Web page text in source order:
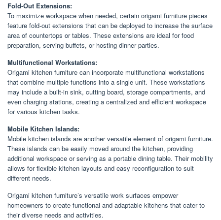
Fold-Out Extensions:
To maximize workspace when needed, certain origami furniture pieces
feature fold-out extensions that can be deployed to increase the surface
area of countertops or tables. These extensions are ideal for food
preparation, serving buffets, or hosting dinner parties.
Multifunctional Workstations:
Origami kitchen furniture can incorporate multifunctional workstations
that combine multiple functions into a single unit. These workstations
may include a built-in sink, cutting board, storage compartments, and
even charging stations, creating a centralized and efficient workspace
for various kitchen tasks.
Mobile Kitchen Islands:
Mobile kitchen islands are another versatile element of origami furniture.
These islands can be easily moved around the kitchen, providing
additional workspace or serving as a portable dining table. Their mobility
allows for flexible kitchen layouts and easy reconfiguration to suit
different needs.
Origami kitchen furniture’s versatile work surfaces empower
homeowners to create functional and adaptable kitchens that cater to
their diverse needs and activities.